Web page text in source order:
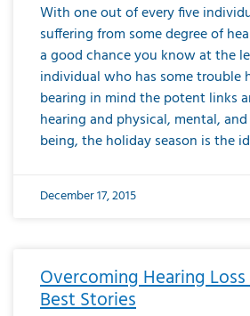
With one out of every five
suffering from some degree of
a good chance you know at the
individual who has some trouble
bearing in mind the potent links
hearing and physical, mental,
being, the holiday season is the
December 17, 2015
Overcoming Hearing Loss
Best Stories